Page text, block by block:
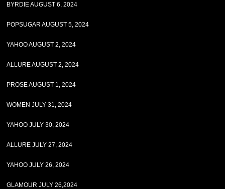
BYRDIE AUGUST 6, 2024
POPSUGAR AUGUST 5, 2024
YAHOO AUGUST 2, 2024
ALLURE AUGUST 2, 2024
PROSE AUGUST 1, 2024
WOMEN JULY 31, 2024
YAHOO JULY 30, 2024
ALLURE JULY 27, 2024
YAHOO JULY 26, 2024
GLAMOUR JULY 26,2024